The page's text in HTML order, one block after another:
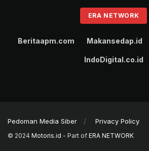
ERA NETWORK
Beritaapm.com Makansedap.id
IndoDigital.co.id
Pedoman Media Siber Privacy Policy
© 2024 Motoris.id - Part of ERA NETWORK